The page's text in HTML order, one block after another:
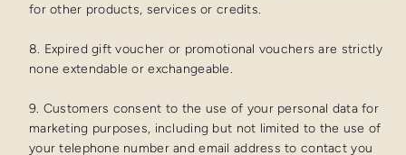
for other products, services or credits.
8. Expired gift voucher or promotional vouchers are strictly
none extendable or exchangeable.
9. Customers consent to the use of your personal data for
marketing purposes, including but not limited to the use of
your telephone number and email address to contact you